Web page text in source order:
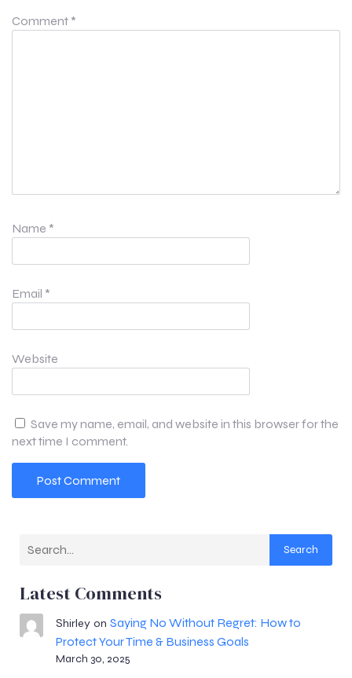
Comment *
Name *
Email *
Website
Save my name, email, and website in this browser for the
next time I comment.
Search
Latest Comments
Shirleyon Saying No Without Regret: How to
Protect Your Time & Business Goals
March 30, 2025